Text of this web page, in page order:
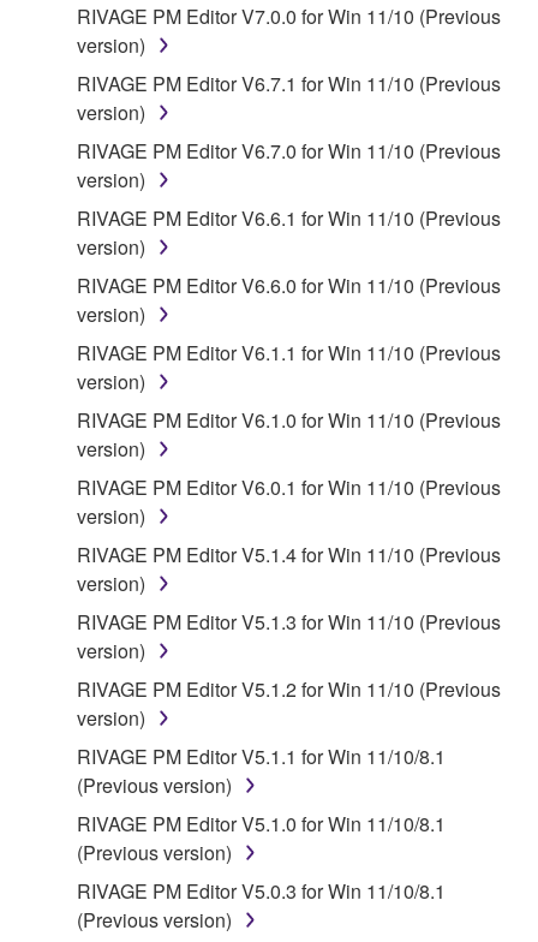
4. DISCLAIMER OF WARRANTY ON SOFTWARE
If you believe that the downloading process was
faulty, you may contact Yamaha, and Yamaha shall
permit you to re-download the SOFTWARE,
provided that you first destroy any copies or partial
copies of the SOFTWARE that you obtained through
your previous download attempt. This permission to
re-download shall not limit in any manner the
disclaimer of warranty set forth in Section 5 below.
You expressly acknowledge and agree that use of
the SOFTWARE is at your sole risk. The
SOFTWARE and related documentation are
provided "AS IS" and without warranty of any kind.
NOTWITHSTANDING ANY OTHER PROVISION OF
THIS AGREEMENT, YAMAHA EXPRESSLY
DISCLAIMS ALL WARRANTIES AS TO THE
SOFTWARE, EXPRESS, AND IMPLIED,
INCLUDING BUT NOT LIMITED TO THE IMPLIED
WARRANTIES OF MERCHANTABILITY, FITNESS
FOR A PARTICULAR PURPOSE AND NON-
INFRINGEMENT OF THIRD PARTY RIGHTS.
SPECIALLY, BUT WITHOUT LIMITING THE
FOREGOING, YAMAHA DOES NOT WARRANT
THAT THE SOFTWARE WILL MEET YOUR
REQUIREMENTS, THAT THE OPERATION OF
THE SOFTWARE WILL BE UNINTERRUPTED OR
ERROR-FREE, OR THAT DEFECTS IN THE
SOFTWARE WILL BE CORRECTED.
5. LIMITATION OF LIABILITY
RIVAGE PM Editor V7.0.0 for Win 11/10 (Previous
version)
RIVAGE PM Editor V6.7.1 for Win 11/10 (Previous
version)
RIVAGE PM Editor V6.7.0 for Win 11/10 (Previous
version)
RIVAGE PM Editor V6.6.1 for Win 11/10 (Previous
version)
RIVAGE PM Editor V6.6.0 for Win 11/10 (Previous
version)
RIVAGE PM Editor V6.1.1 for Win 11/10 (Previous
version)
RIVAGE PM Editor V6.1.0 for Win 11/10 (Previous
version)
RIVAGE PM Editor V6.0.1 for Win 11/10 (Previous
version)
RIVAGE PM Editor V5.1.4 for Win 11/10 (Previous
version)
RIVAGE PM Editor V5.1.3 for Win 11/10 (Previous
version)
RIVAGE PM Editor V5.1.2 for Win 11/10 (Previous
version)
RIVAGE PM Editor V5.1.1 for Win 11/10/8.1
(Previous version)
RIVAGE PM Editor V5.1.0 for Win 11/10/8.1
(Previous version)
RIVAGE PM Editor V5.0.3 for Win 11/10/8.1
(Previous version)